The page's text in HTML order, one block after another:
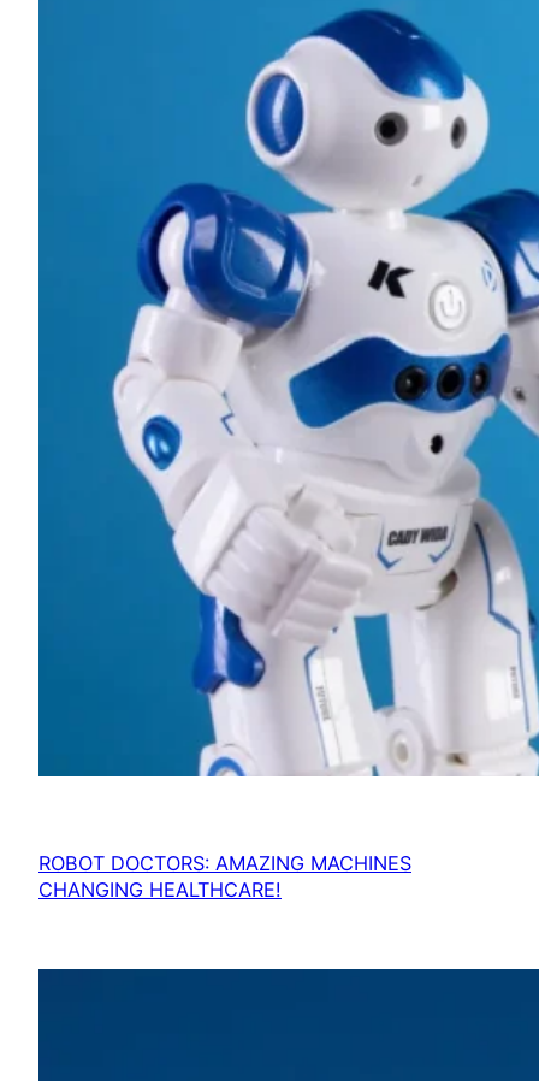
ROBOT DOCTORS: AMAZING MACHINES
CHANGING HEALTHCARE!